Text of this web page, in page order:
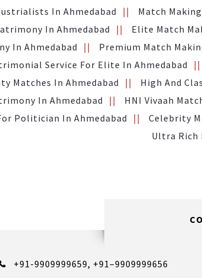
In Ahmedabad
Match
In Ahmedabad
Elite Match
In Ahmedabad
Premium Match
Service For Elite In Ahmedabad
Matches In Ahmedabad
High And
In Ahmedabad
HNI Vivaah
Politician In Ahmedabad
Celebrity
Ultra Rich
+91-9909999659, +91–9909999656